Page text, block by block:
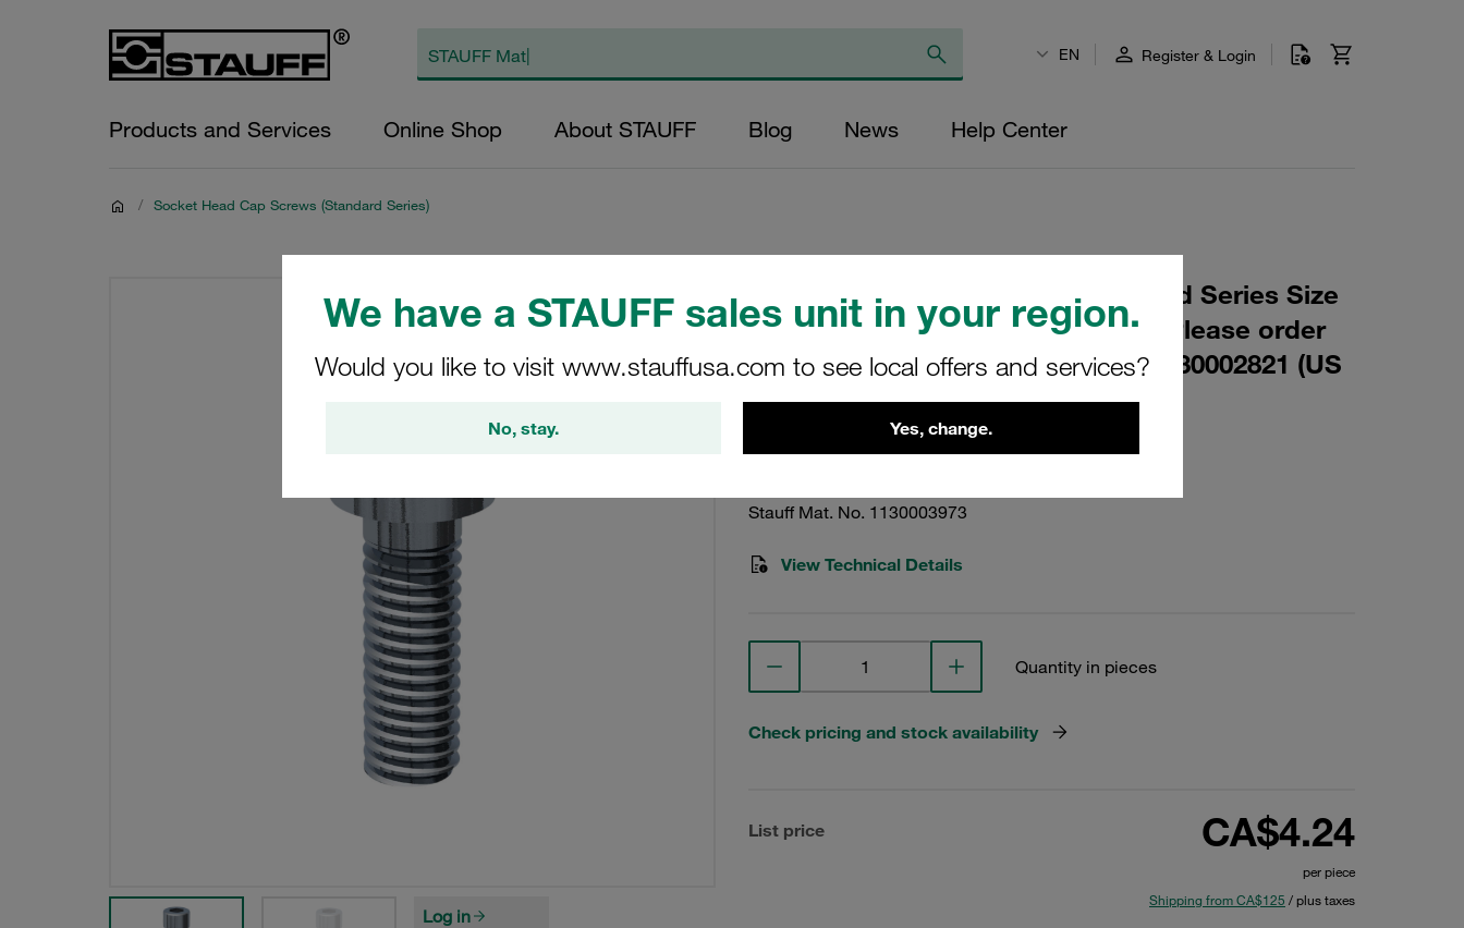
We have a STAUFF sales unit in your region.
Would you like to visit www.stauffusa.com to see local offers and services?
No, stay. Yes, change.
EN Register & Login
Products and Services Online Shop About STAUFF Blog News Help Center
/ Socket Head Cap Screws (Standard Series)
Log in
Socket Cap Screw M6x35 Standard Series Size
4 Carbon Steel, Zinc/Nickel Coat Please order
the suitable Washer in addition: 1130002821 (US
W3)
IS-M6X35-ISO4762-8.8-W3
Stauff Mat. No. 1130003973
View Technical Details
Quantity in pieces
Check pricing and stock availability
List price CA$4.24
per piece
Shipping from CA$125 / plus taxes